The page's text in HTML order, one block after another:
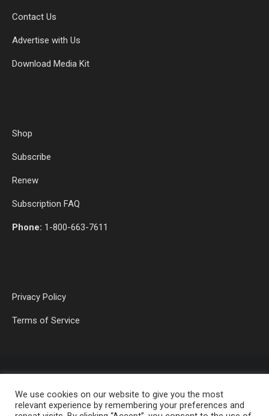
Contact Us
Advertise with Us
Download Media Kit
Shop
Subscribe
Renew
Subscription FAQ
Phone: 1-800-663-7611
Privacy Policy
Terms of Service
We use cookies on our website to give you the most
relevant experience by remembering your preferences and